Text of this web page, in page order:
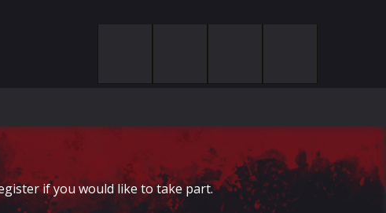
if you would like to take part.